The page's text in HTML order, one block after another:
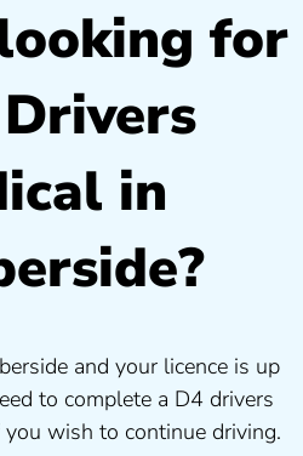
for
in
and your licence is up
to complete a D4 drivers
wish to continue driving.